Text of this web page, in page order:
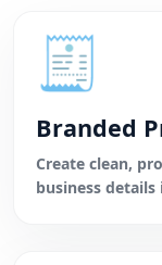
🧾
Branded
Create clean,
business details